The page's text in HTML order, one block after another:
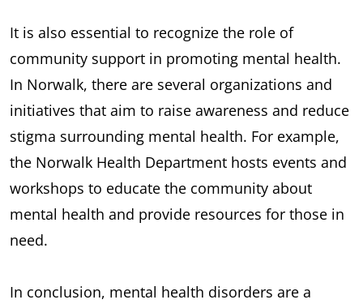
It is also essential to recognize the role of
community support in promoting mental health.
In Norwalk, there are several organizations and
initiatives that aim to raise awareness and reduce
stigma surrounding mental health. For example,
the Norwalk Health Department hosts events and
workshops to educate the community about
mental health and provide resources for those in
need.
In conclusion, mental health disorders are a